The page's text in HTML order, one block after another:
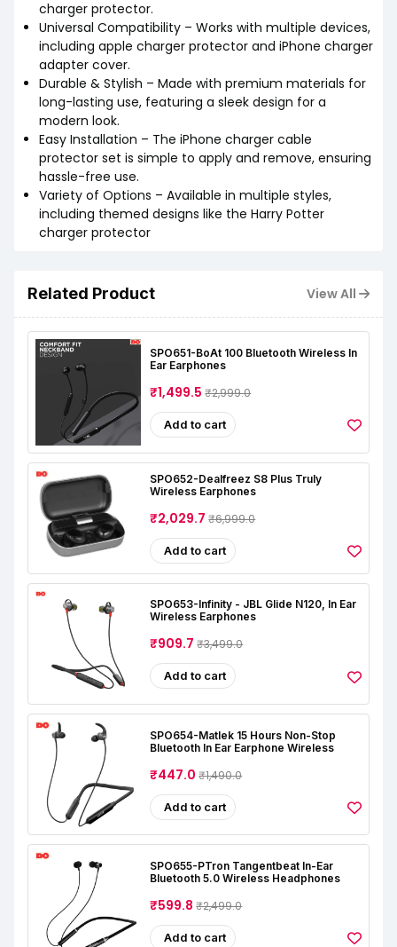
Related Product View All
SPO651-BoAt 100 Bluetooth Wireless In
Ear Earphones
₹1,499.5₹2,999.0
Add to cart
SPO652-Dealfreez S8 Plus Truly
Wireless Earphones
₹2,029.7₹6,999.0
Add to cart
SPO653-Infinity - JBL Glide N120, In Ear
Wireless Earphones
₹909.7₹3,499.0
Add to cart
SPO654-Matlek 15 Hours Non-Stop
Bluetooth In Ear Earphone Wireless
₹447.0₹1,490.0
Add to cart
SPO655-PTron Tangentbeat In-Ear
Bluetooth 5.0 Wireless Headphones
₹599.8₹2,499.0
Add to cart
charger protector.
Universal Compatibility – Works with multiple devices,
including apple charger protector and iPhone charger
adapter cover.
Durable & Stylish – Made with premium materials for
long-lasting use, featuring a sleek design for a
modern look.
Easy Installation – The iPhone charger cable
protector set is simple to apply and remove, ensuring
hassle-free use.
Variety of Options – Available in multiple styles,
including themed designs like the Harry Potter
charger protector